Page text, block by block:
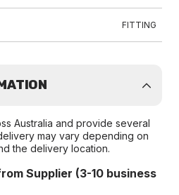
FITTING
Australia and provide several
may vary depending on
the delivery location.
Supplier (3-10 business